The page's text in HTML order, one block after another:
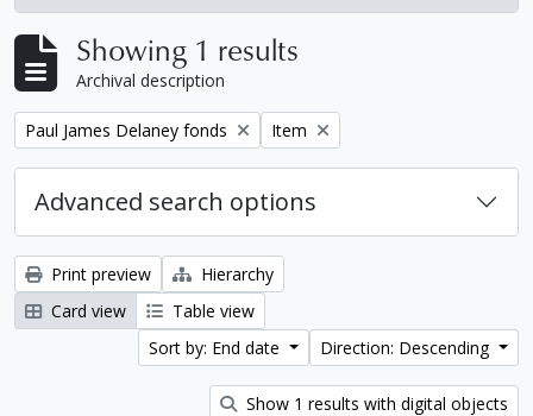
Showing 1 results
Archival description
Remove filter:
Paul James Delaney fonds Remove filter:
Item
Advanced search options
Print preview
Hierarchy
Card view
Table view
Sort by: End date
Direction: Descending
Show 1 results with digital objects